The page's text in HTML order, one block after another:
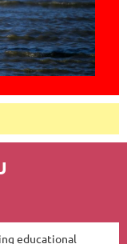
educational